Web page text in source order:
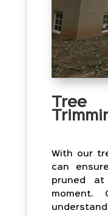
With our
can
pruned
moment.